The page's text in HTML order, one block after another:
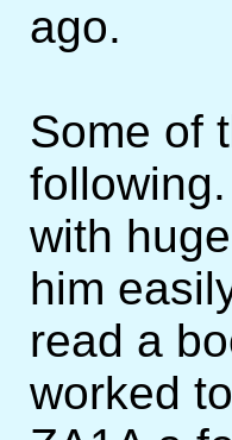
ago.
Some of
with
him
read a
worked